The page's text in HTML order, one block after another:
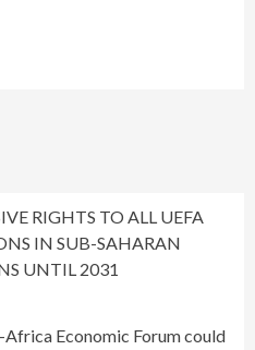
RIGHTS TO ALL UEFA
IN SUB-SAHARAN
UNTIL 2031
Economic Forum could